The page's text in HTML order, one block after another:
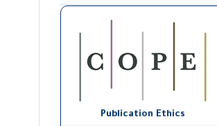
Publication Ethics